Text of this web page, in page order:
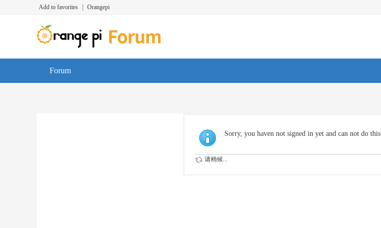
Add to favorites Orangepi
Forum
Sorry, you haven not signed in yet and can not do this
请稍候...